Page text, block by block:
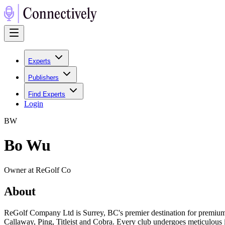
Experts
Publishers
Find Experts
Login
BW
Bo Wu
Owner at ReGolf Co
About
ReGolf Company Ltd is Surrey, BC's premier destination for
Callaway, Ping, Titleist and Cobra. Every club undergoes